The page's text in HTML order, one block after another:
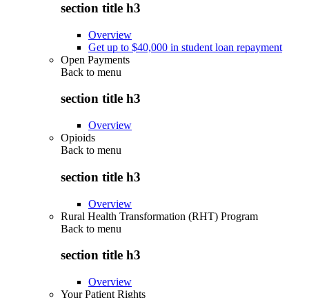
section title h3
Overview
Get up to $40,000 in student loan repayment
Open Payments
Back to menu
section title h3
Overview
Opioids
Back to menu
section title h3
Overview
Rural Health Transformation (RHT) Program
Back to menu
section title h3
Overview
Your Patient Rights